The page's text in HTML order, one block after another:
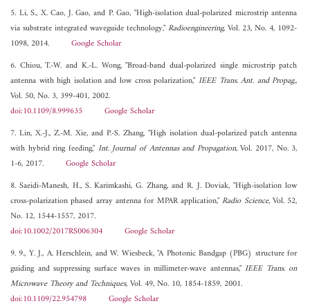
5. Li, S., X. Cao, J. Gao, and P. Gao, "High-isolation dual-polarized microstrip antenna
via substrate integrated waveguide technology,"Radioengineering, Vol. 23, No. 4, 1092-
1098, 2014. Google Scholar
6. Chiou, T.-W. and K.-L. Wong, "Broad-band dual-polarized single microstrip patch
antenna with high isolation and low cross polarization," IEEE Trans. Ant. and Propag.,
Vol. 50, No. 3, 399-401, 2002.
doi:10.1109/8.999635
Google Scholar
7. Lin, X.-J., Z.-M. Xie, and P.-S. Zhang, "High isolation dual-polarized patch antenna
with hybrid ring feeding," Int. Journal of Antennas and Propagation, Vol. 2017, No. 3,
1-6, 2017. Google Scholar
8. Saeidi-Manesh, H., S. Karimkashi, G. Zhang, and R. J. Doviak, "High-isolation low
cross-polarization phased array antenna for MPAR application,"Radio Science, Vol. 52,
No. 12, 1544-1557, 2017.
doi:10.1002/2017RS006304
Google Scholar
9. 9., Y. J., A. Herschlein, and W. Wiesbeck, "A Photonic Bandgap (PBG) structure for
guiding and suppressing surface waves in millimeter-wave antennas,"IEEE Trans. on
Microwave Theory and Techniques, Vol. 49, No. 10, 1854-1859, 2001.
doi:10.1109/22.954798
Google Scholar